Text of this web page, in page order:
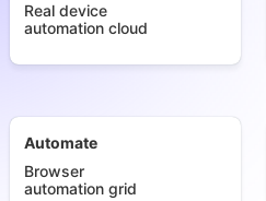
Real device
automation cloud
Automate
Browser
automation grid